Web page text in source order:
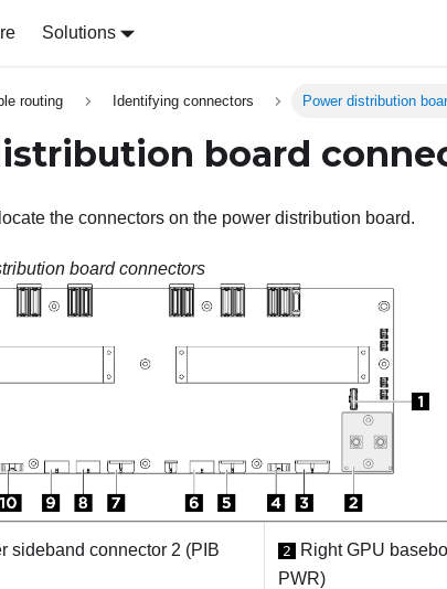
Solutions
routing Identifying connectors Power distribution
board
the connectors on the power distribution board.
board connectors
sideband connector 2 (PIB
2 RightGPU
PWR)